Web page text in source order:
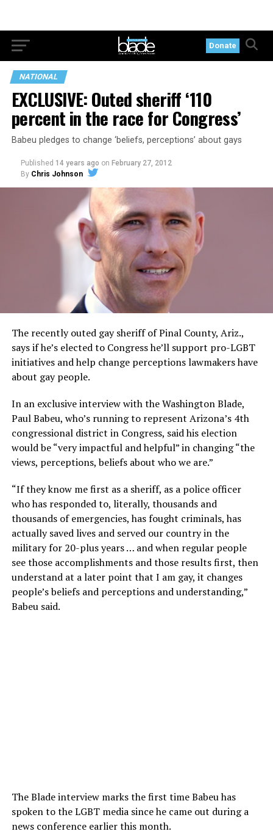
Donate
NATIONAL
EXCLUSIVE: Outed sheriff ‘110
percent in the race for Congress’
Babeu pledges to change ‘beliefs, perceptions’ about gays
Published 14 years ago on February 27, 2012
By Chris Johnson
The recently outed gay sheriff of Pinal County, Ariz.,
says if he’s elected to Congress he’ll support pro-LGBT
initiatives and help change perceptions lawmakers have
about gay people.
In an exclusive interview with the Washington Blade,
Paul Babeu, who’s running to represent Arizona’s 4th
congressional district in Congress, said his election
would be “very impactful and helpful” in changing “the
views, perceptions, beliefs about who we are.”
“If they know me first as a sheriff, as a police officer
who has responded to, literally, thousands and
thousands of emergencies, has fought criminals, has
actually saved lives and served our country in the
military for 20-plus years … and when regular people
see those accomplishments and those results first, then
understand at a later point that I am gay, it changes
people’s beliefs and perceptions and understanding,”
Babeu said.
The Blade interview marks the first time Babeu has
spoken to the LGBT media since he came out during a
news conference earlier this month.